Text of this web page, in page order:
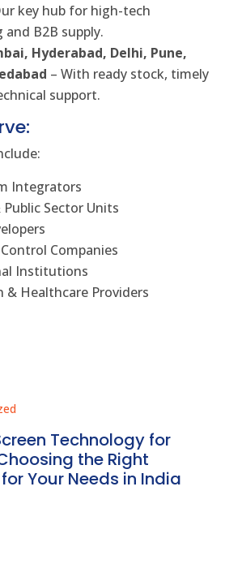
key hub for high-tech
B2B supply.
Hyderabad, Delhi, Pune,
– With ready stock, timely
support.
Integrators
Sector Units
Companies
Institutions
Healthcare Providers
Technology for
the Right
Your Needs in India